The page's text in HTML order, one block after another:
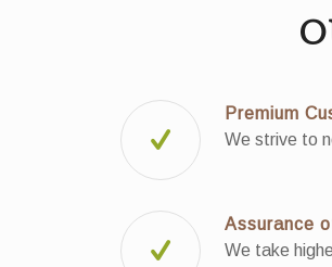
Premium
We strive to
Assurance
We take